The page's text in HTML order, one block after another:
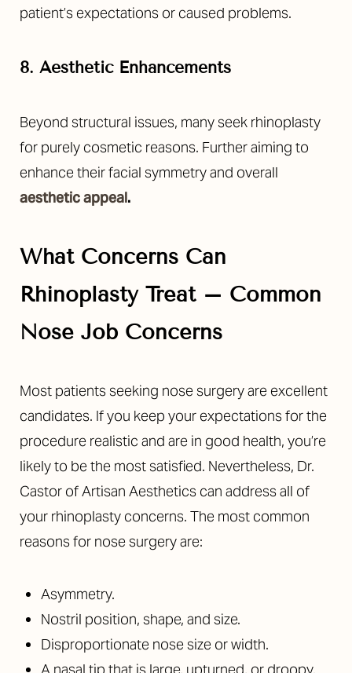
patient’s expectations or caused problems.
8. Aesthetic Enhancements
Beyond structural issues, many seek rhinoplasty
for purely cosmetic reasons. Further aiming to
enhance their facial symmetry and overall
aesthetic appeal.
What Concerns Can
Rhinoplasty Treat – Common
Nose Job Concerns
Most patients seeking nose surgery are excellent
candidates. If you keep your expectations for the
procedure realistic and are in good health, you’re
likely to be the most satisfied. Nevertheless, Dr.
Castor of Artisan Aesthetics can address all of
your rhinoplasty concerns. The most common
reasonsfor nose surgery are:
Asymmetry.
Nostril position, shape, and size.
Disproportionate nose size or width.